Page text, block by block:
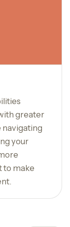
greater
navigating
your
to make